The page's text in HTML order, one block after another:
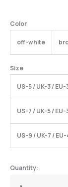
Color
off-white
Size
US-5 / UK-3 / EU-
US-7 / UK-5 / EU-
US-9 / UK-7 /